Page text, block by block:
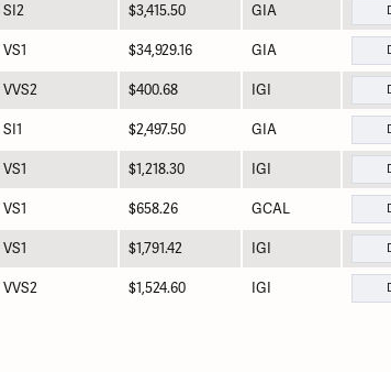
SI2 $3,415.50 GIA
VS1 $34,929.16 GIA
VVS2 $400.68 IGI
SI1 $2,497.50 GIA
VS1 $1,218.30 IGI
VS1 $658.26 GCAL
VS1 $1,791.42 IGI
VVS2 $1,524.60 IGI